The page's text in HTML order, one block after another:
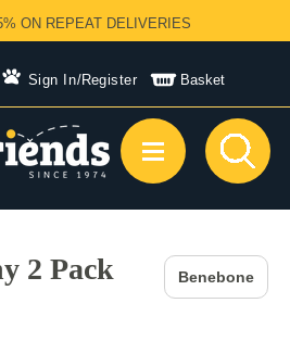
Sign In/Register Basket
ON REPEAT DELIVERIES
2 Pack
Benebone